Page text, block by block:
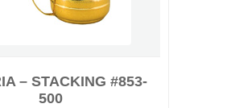
– STACKING #853-
500